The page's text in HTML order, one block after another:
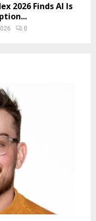
2026 Finds AI Is
0